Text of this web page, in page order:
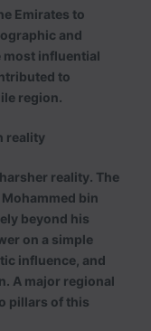
Emirates to
and
most influential
to
region.
reality
reality. The
bin
beyond his
on a simple
influence, and
A major regional
pillars of this